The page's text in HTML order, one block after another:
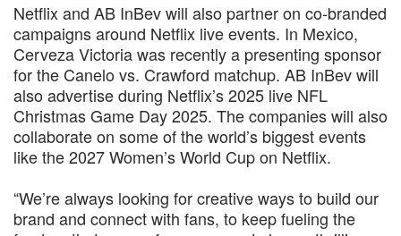
Netflix and AB InBev will also partner on co-branded
campaigns around Netflix live events. In Mexico,
Cerveza Victoria was recently a presenting sponsor
for the Canelo vs. Crawford matchup. AB InBev will
also advertise during Netflix’s 2025 live NFL
Christmas Game Day 2025. The companies will also
collaborate on some of the world’s biggest events
like the 2027 Women’s World Cup on Netflix.
“We’re always looking for creative ways to build our
brand and connect with fans, to keep fueling the